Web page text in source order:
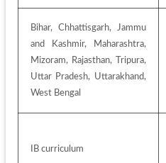
Bihar, Chhattisgarh, Jammu
and Kashmir, Maharashtra,
Mizoram, Rajasthan, Tripura,
Uttar Pradesh, Uttarakhand,
West Bengal
IB curriculum